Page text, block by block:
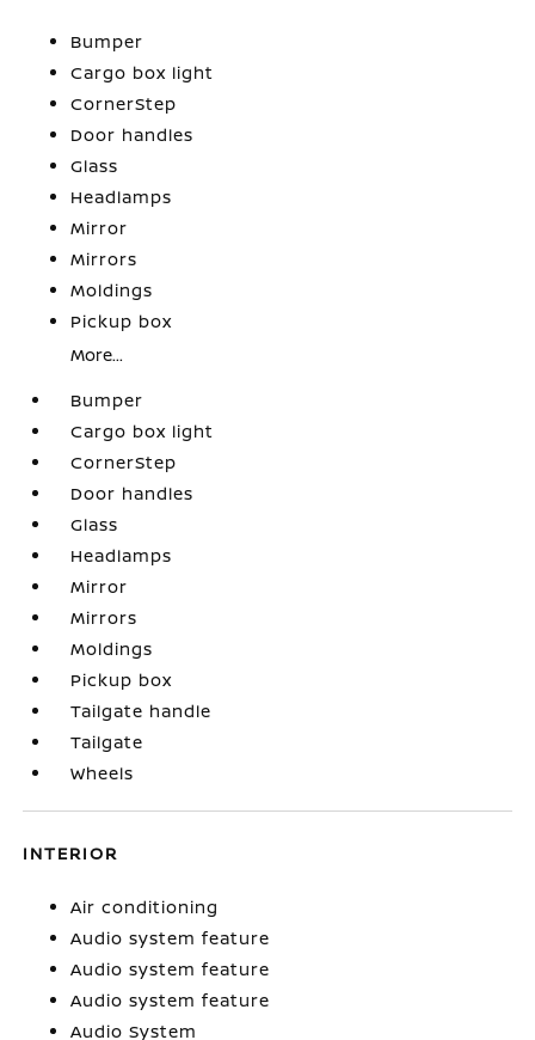
Bumper
Cargo box light
CornerStep
Door handles
Glass
Headlamps
Mirror
Mirrors
Moldings
Pickup box
More...
Bumper
Cargo box light
CornerStep
Door handles
Glass
Headlamps
Mirror
Mirrors
Moldings
Pickup box
Tailgate handle
Tailgate
Wheels
INTERIOR
Air conditioning
Audio system feature
Audio system feature
Audio system feature
Audio System